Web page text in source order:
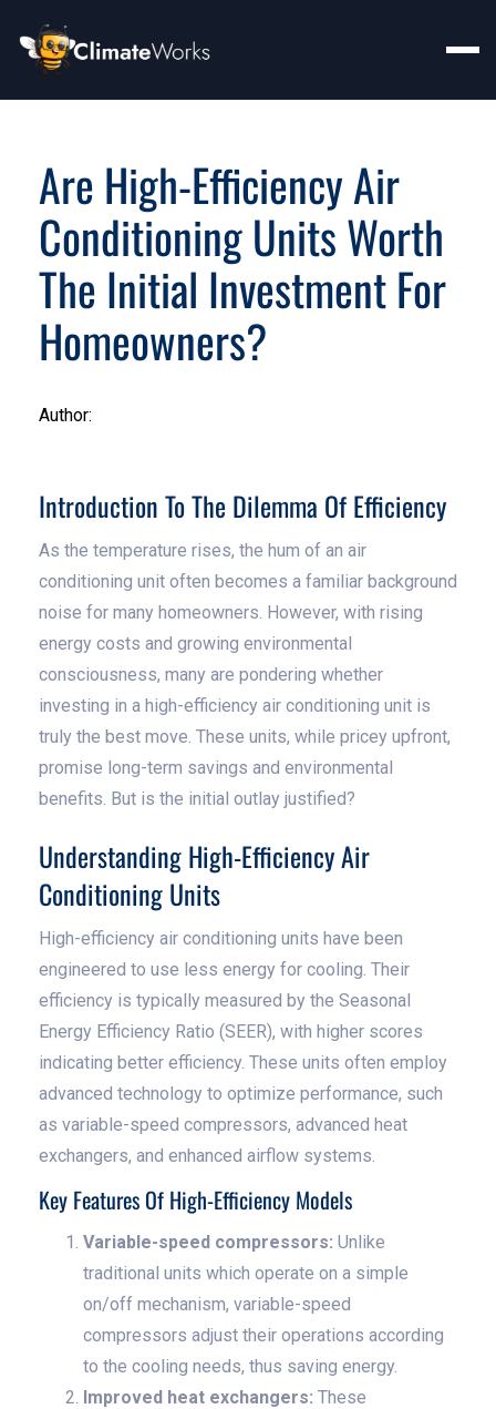
Are High-Efficiency Air
Conditioning Units Worth
The Initial Investment For
Homeowners?
Author:
Introduction To The Dilemma Of Efficiency
As the temperature rises, the hum of an air
conditioning unit often becomes a familiar background
noise for many homeowners. However, with rising
energy costs and growing environmental
consciousness, many are pondering whether
investing in a high-efficiency air conditioning unit is
truly the best move. These units, while pricey upfront,
promise long-term savings and environmental
benefits. But is the initial outlay justified?
Understanding High-Efficiency Air
Conditioning Units
High-efficiency air conditioning units have been
engineered to use less energy for cooling. Their
efficiency is typically measured by the Seasonal
Energy Efficiency Ratio (SEER), with higher scores
indicating better efficiency. These units often employ
advanced technology to optimize performance, such
as variable-speed compressors, advanced heat
exchangers, and enhanced airflow systems.
Key Features Of High-Efficiency Models
Variable-speed compressors: Unlike
traditional units which operate on a simple
on/off mechanism, variable-speed
compressors adjust their operations according
to the cooling needs, thus saving energy.
Improved heat exchangers: These